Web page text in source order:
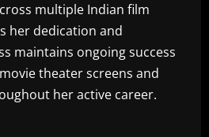
multiple Indian film
her dedication and
maintains ongoing success
theater screens and
her active career.